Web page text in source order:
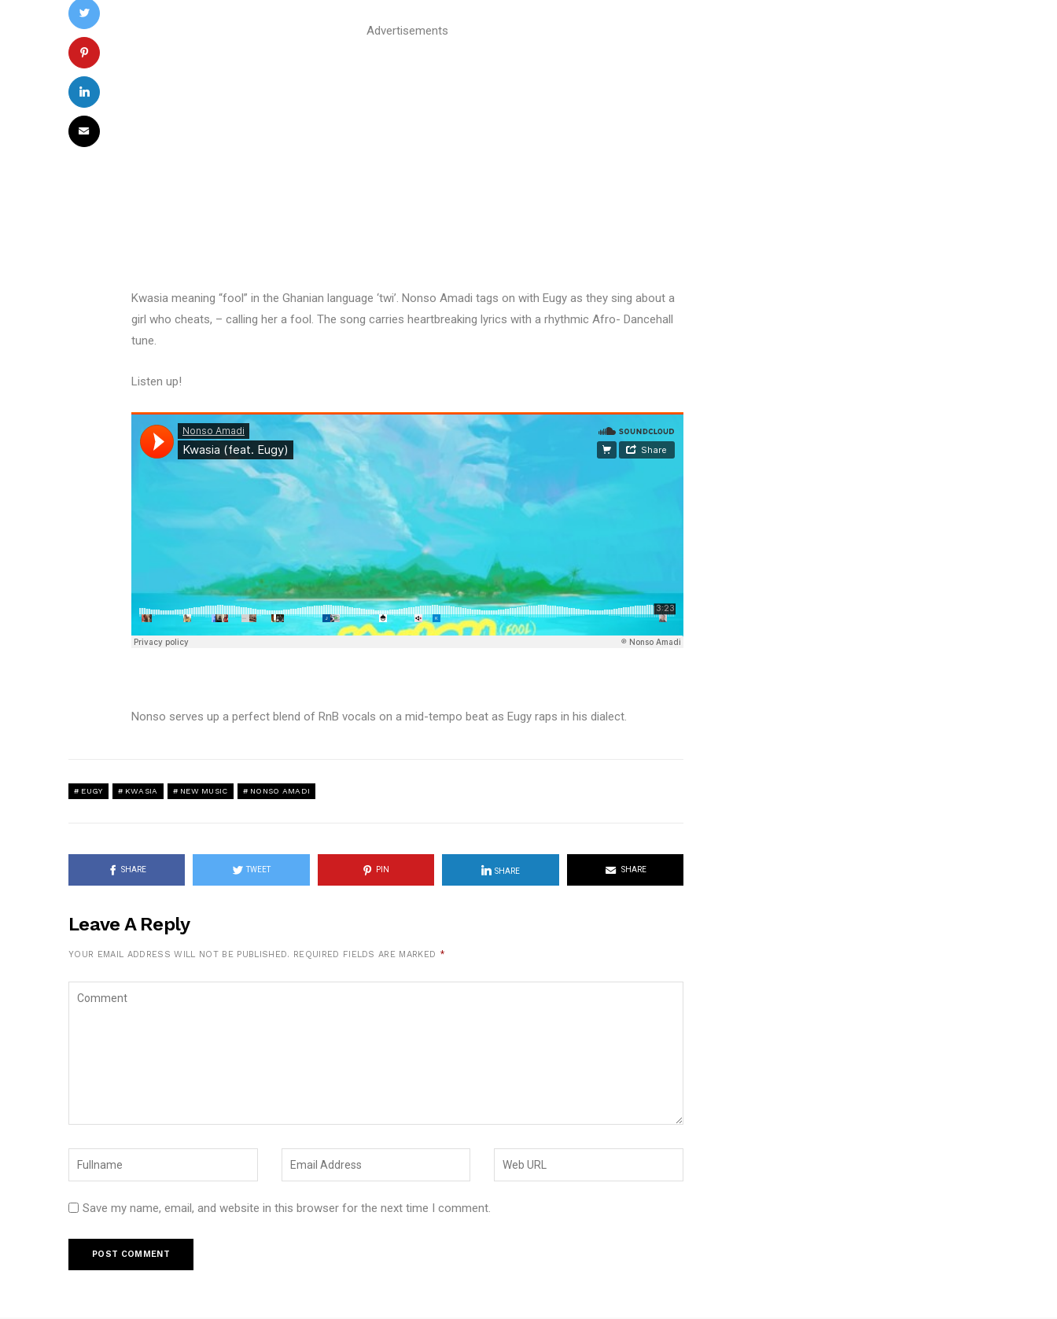
Advertisements
Kwasia meaning “fool” in the Ghanian language ‘twi’. Nonso Amadi tags on with Eugy as they sing about a
girl who cheats, – calling her a fool. The song carries heartbreaking lyrics with a rhythmic Afro- Dancehall
tune.
Listen up!
Nonso serves up a perfect blend of RnB vocals on a mid-tempo beat as Eugy raps in his dialect.
EUGY KWASIA NEW MUSIC NONSO AMADI
SHARE TWEET PIN SHARE SHARE
Leave A Reply
YOUR EMAIL ADDRESS WILL NOT BE PUBLISHED. REQUIRED FIELDS ARE MARKED *
Save my name, email, and website in this browser for the next time I comment.